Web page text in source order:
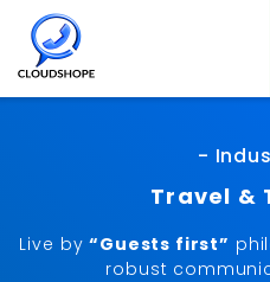
-
Travel &
Live by“Guests first”
robust